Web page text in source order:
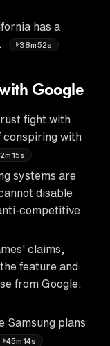
has a
38m52s
Google
fight with
conspiring with
systems are
disable
competitive.
claims,
feature and
from Google.
Samsung plans
45m14s